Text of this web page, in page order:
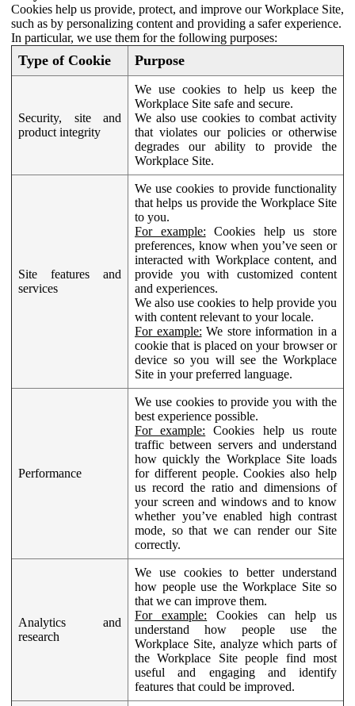
Cookies help us provide, protect, and improve our Workplace Site,
such as by personalizing content and providing a safer experience.
In particular, we use them for the following purposes:
Type of Cookie Purpose
Security, site and
product integrity
We use cookies to help us keep the
Workplace Site safe and secure.
We also use cookies to combat activity
that violates our policies or otherwise
degrades our ability to provide the
Workplace Site.
Site features and
services
We use cookies to provide functionality
that helps us provide the Workplace Site
to you.
For example: Cookies help us store
preferences, know when you’ve seen or
interacted with Workplace content, and
provide you with customized content
and experiences.
We also use cookies to help provide you
with content relevant to your locale.
For example: We store information in a
cookie that is placed on your browser or
device so you will see the Workplace
Site in your preferred language.
Performance
We use cookies to provide you with the
best experience possible.
For example: Cookies help us route
traffic between servers and understand
how quickly the Workplace Site loads
for different people. Cookies also help
us record the ratio and dimensions of
your screen and windows and to know
whether you’ve enabled high contrast
mode, so that we can render our Site
correctly.
Analytics and
research
We use cookies to better understand
how people use the Workplace Site so
that we can improve them.
For example: Cookies can help us
understand how people use the
Workplace Site, analyze which parts of
the Workplace Site people find most
useful and engaging and identify
features that could be improved.